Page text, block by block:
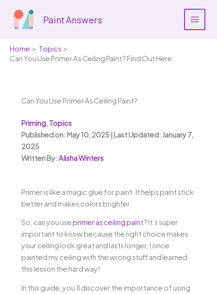
content
Paint Answers
Home
Topics
Can You Use Primer As Ceiling Paint? Find Out Here
Can You Use Primer As Ceiling Paint?
Priming,Topics
Published on: May 10, 2025 | Last Updated: January 7,
2025
Written By:Alisha Winters
Primer is like a magic glue for paint. It helps paint stick
better and makes colors brighter.
So, can you useprimer as ceiling paint? It’s super
important to know because the right choice makes
your ceiling look great and lasts longer. I once
painted my ceiling with the wrong stuff and learned
this lesson the hard way!
In this guide, you’ll discover the importance of using